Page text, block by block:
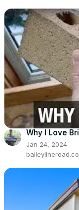
Why I Love
Jan 24, 2024